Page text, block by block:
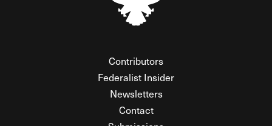
Contributors
Federalist Insider
Newsletters
Contact